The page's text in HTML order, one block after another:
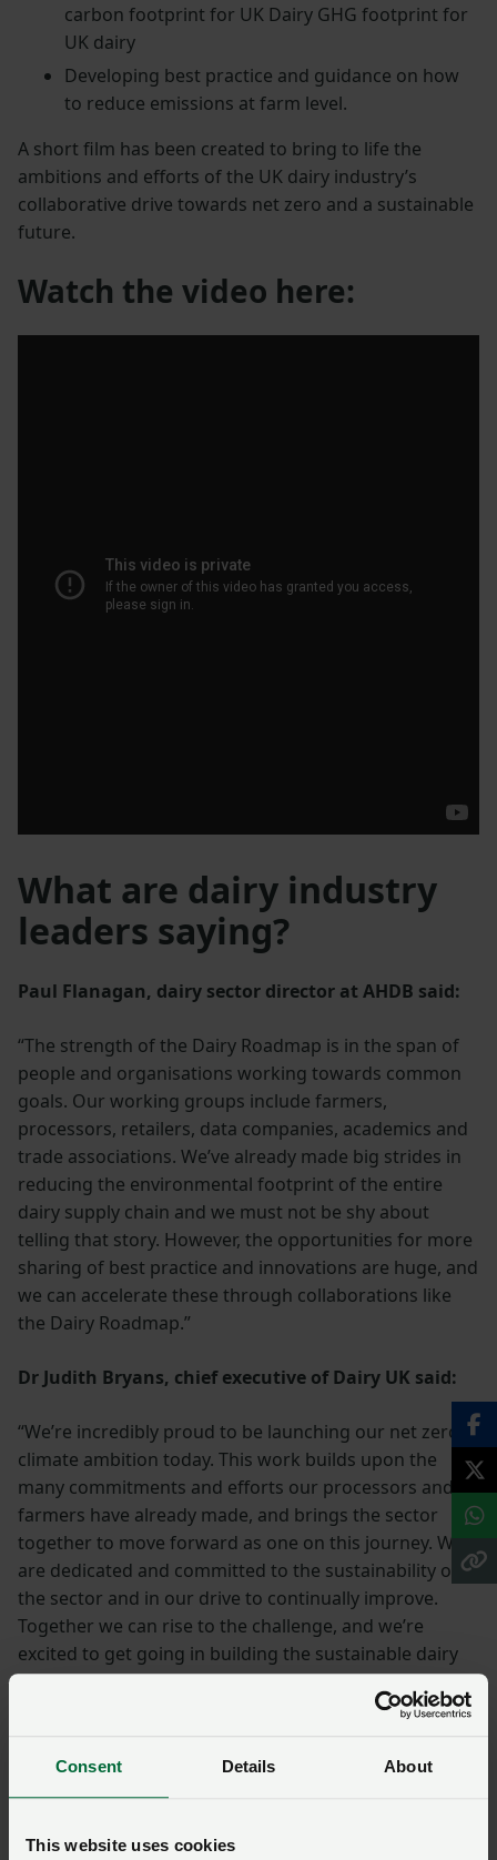
Consent Details About
This website uses cookies
carbon footprint for UK Dairy GHG footprint for
UK dairy
Developing best practice and guidance on how
to reduce emissions at farm level.
A short film has been created to bring to life the
ambitions and efforts of the UK dairy industry’s
collaborative drive towards net zero and a sustainable
future.
Watch the video here:
What are dairy industry
leaders saying?
Paul Flanagan, dairy sector director at AHDB said:
“The strength of the Dairy Roadmap is in the span of
people and organisations working towards common
goals. Our working groups include farmers,
processors, retailers, data companies, academics and
trade associations. We’ve already made big strides in
reducing the environmental footprint of the entire
dairy supply chain and we must not be shy about
telling that story. However, the opportunities for more
sharing of best practice and innovations are huge, and
we can accelerate these through collaborations like
the Dairy Roadmap.”
Dr Judith Bryans, chief executive of Dairy UK said:
“We’re incredibly proud to be launching our net zero
climate ambition today. This work builds upon the
many commitments and efforts our processors and
farmers have already made, and brings the sector
together to move forward as one on this journey. We
are dedicated and committed to the sustainability of
the sector and in our drive to continually improve.
Together we can rise to the challenge, and we’re
excited to get going in building the sustainable dairy
sector of the future.”